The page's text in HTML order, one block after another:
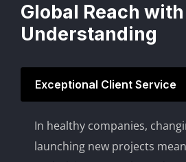
Global Reach
Understanding
Exceptional Client Service
In healthy companies,
launching new projects